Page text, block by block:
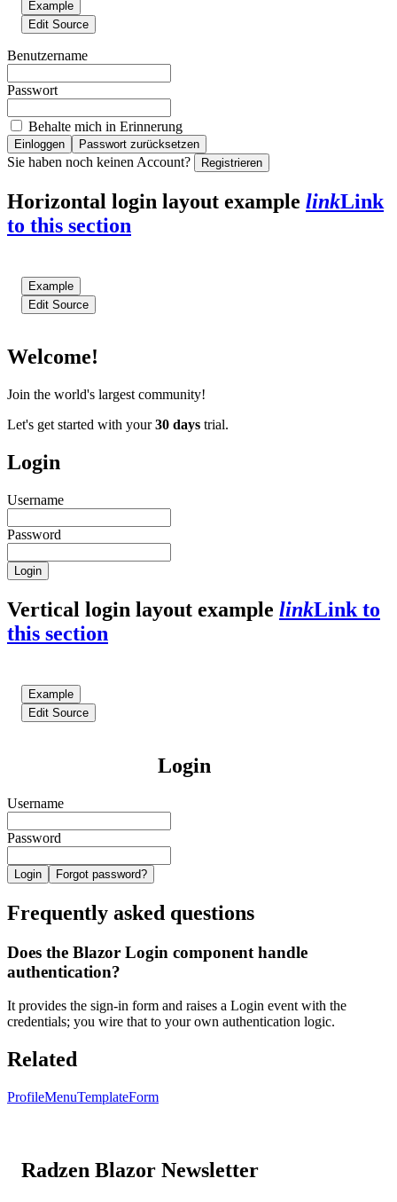
Example
Edit Source
Benutzername
Passwort
Behalte mich in Erinnerung
Einloggen Passwort zurücksetzen
Sie haben noch keinen Account? Registrieren
Horizontal login layout example linkLink
to this section
Example
Edit Source
Welcome!
Join the world's largest community!
Let's get started with your30 days trial.
Login
Username
Password
Login
Vertical login layout example linkLink to
this section
Example
Edit Source
Login
Username
Password
Login Forgot password?
Frequently asked questions
Does the Blazor Login component handle
authentication?
It provides the sign-in form and raises a Login event with the
credentials; you wire that to your own authentication logic.
Related
ProfileMenuTemplateForm
Radzen Blazor Newsletter